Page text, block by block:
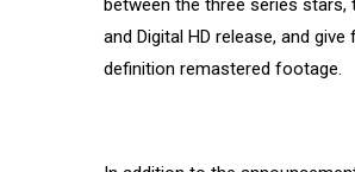
between the three series stars,
and Digital HD release, and
definition remastered footage.